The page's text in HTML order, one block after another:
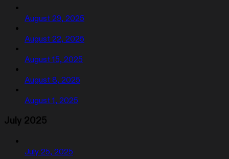
August 29, 2025
August 22, 2025
August 15, 2025
August 8, 2025
August 1, 2025
July 2025
July 25, 2025